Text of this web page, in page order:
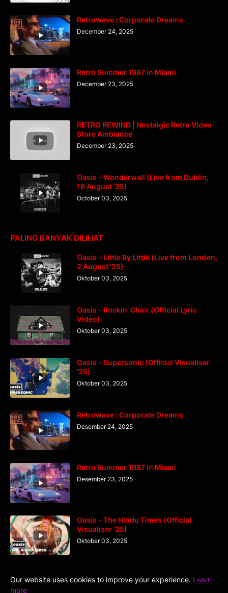
Retrowave : Corporate Dreams
December 24, 2025
Retro Summer 1987 in Miami
December 23, 2025
RETRO REWIND | Nostalgic Retro Video
Store Ambiance
December 23, 2025
Oasis - Wonderwall (Live from Dublin,
16 August '25)
October 03, 2025
PALING BANYAK DILIHAT
Oasis - Little By Little (Live from London,
2 August '25)
Oktober 03, 2025
Oasis - Rockin' Chair (Official Lyric
Video)
Oktober 03, 2025
Oasis - Supersonic (Official Visualiser
'25)
Oktober 03, 2025
Retrowave : Corporate Dreams
Desember 24, 2025
Retro Summer 1987 in Miami
Desember 23, 2025
Oasis - The Hindu Times (Official
Visualiser '25)
Oktober 03, 2025
Our website uses cookies to improve your experience. Learn
more